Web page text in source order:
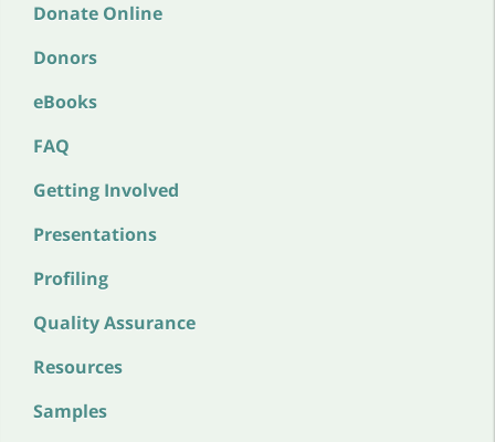
Donate Online
Donors
eBooks
FAQ
Getting Involved
Presentations
Profiling
Quality Assurance
Resources
Samples